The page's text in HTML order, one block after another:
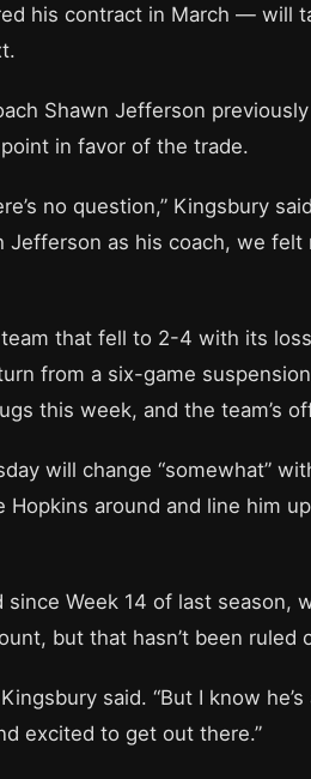
his contract in March — will
Shawn Jefferson
in favor of the trade.
no question,” Kingsbury
Jefferson as his coach, we
that fell to 2-4 with its
from a six-game
this week, and the team’s
will change “somewhat”
Hopkins around and line him
since Week 14 of last season,
but that hasn’t been ruled
Kingsbury said. “But I know
excited to get out there.”